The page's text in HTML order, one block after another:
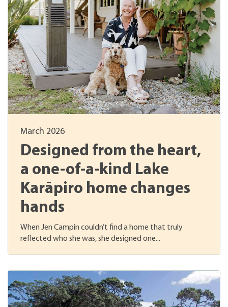
March 2026
Designed from the heart,
a one-of-a-kind Lake
Karāpiro home changes
hands
When Jen Campin couldn’t find a home that truly
reflected who she was, she designed one...